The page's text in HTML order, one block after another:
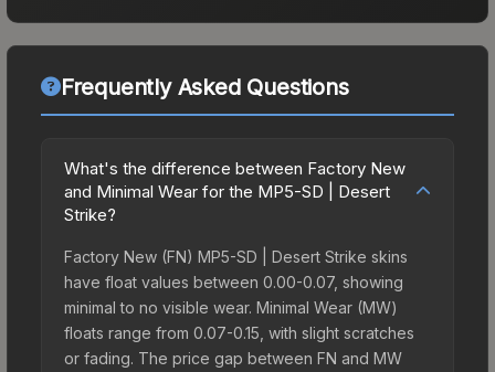
Frequently Asked Questions
What's the difference between Factory New
and Minimal Wear for the MP5-SD | Desert
Strike?
Factory New (FN) MP5-SD | Desert Strike skins
have float values between 0.00-0.07, showing
minimal to no visible wear. Minimal Wear (MW)
floats range from 0.07-0.15, with slight scratches
or fading. The price gap between FN and MW